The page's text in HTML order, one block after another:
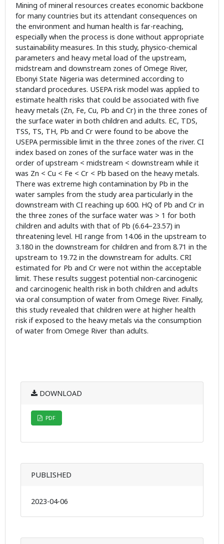
Mining of mineral resources creates economic backbone
for many countries but its attendant consequences on
the environment and human health is far-reaching,
especially when the process is done without appropriate
sustainability measures. In this study, physico-chemical
parameters and heavy metal load of the upstream,
midstream and downstream zones of Omege River,
Ebonyi State Nigeria was determined according to
standard procedures. USEPA risk model was applied to
estimate health risks that could be associated with five
heavy metals (Zn, Fe, Cu, Pb and Cr) in the three zones of
the surface water in both children and adults. EC, TDS,
TSS, TS, TH, Pb and Cr were found to be above the
USEPA permissible limit in the three zones of the river. CI
index based on zones of the surface water was in the
order of upstream < midstream < downstream while it
was Zn < Cu < Fe < Cr < Pb based on the heavy metals.
There was extreme high contamination by Pb in the
water samples from the study area particularly in the
downstream with CI reaching up 600. HQ of Pb and Cr in
the three zones of the surface water was > 1 for both
children and adults with that of Pb (6.64–23.57) in
threatening level. HI range from 14.06 in the upstream to
3.180 in the downstream for children and from 8.71 in the
upstream to 19.72 in the downstream for adults. CRI
estimated for Pb and Cr were not within the acceptable
limit. These results suggest potential non-carcinogenic
and carcinogenic health risk in both children and adults
via oral consumption of water from Omege River. Finally,
this study revealed that children were at higher health
risk if exposed to the heavy metals via the consumption
of water from Omege River than adults.
DOWNLOAD
PDF
PUBLISHED
2023-04-06